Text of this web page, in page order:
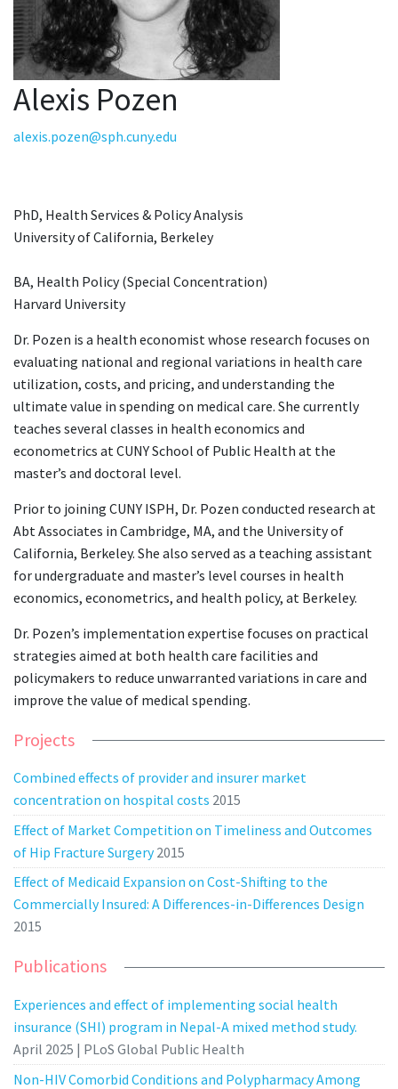
Alexis Pozen
alexis.pozen@sph.cuny.edu
PhD, Health Services & Policy Analysis
University of California, Berkeley
BA, Health Policy (Special Concentration)
Harvard University
Dr. Pozen is a health economist whose research focuses on
evaluating national and regional variations in health care
utilization, costs, and pricing, and understanding the
ultimate value in spending on medical care. She currently
teaches several classes in health economics and
econometrics at CUNY School of Public Health at the
master’s and doctoral level.
Prior to joining CUNY ISPH, Dr. Pozen conducted research at
Abt Associates in Cambridge, MA, and the University of
California, Berkeley. She also served as a teaching assistant
for undergraduate and master’s level courses in health
economics, econometrics, and health policy, at Berkeley.
Dr. Pozen’s implementation expertise focuses on practical
strategies aimed at both health care facilities and
policymakers to reduce unwarranted variations in care and
improve the value of medical spending.
Projects
Combined effects of provider and insurer market
concentration on hospital costs 2015
Effect of Market Competition on Timeliness and Outcomes
of Hip Fracture Surgery 2015
Effect of Medicaid Expansion on Cost-Shifting to the
Commercially Insured: A Differences-in-Differences Design
2015
Publications
Experiences and effect of implementing social health
insurance (SHI) program in Nepal-A mixed method study.
April 2025 | PLoS Global Public Health
Non-HIV Comorbid Conditions and Polypharmacy Among